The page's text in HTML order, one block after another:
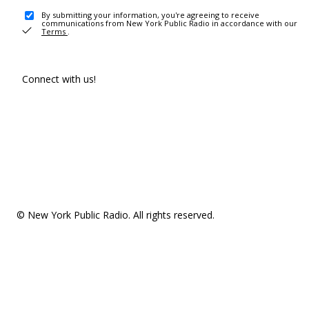
By submitting your information, you're agreeing to receive
communications from New York Public Radio in accordance with our
Terms .
Connect with us!
© New York Public Radio. All rights reserved.